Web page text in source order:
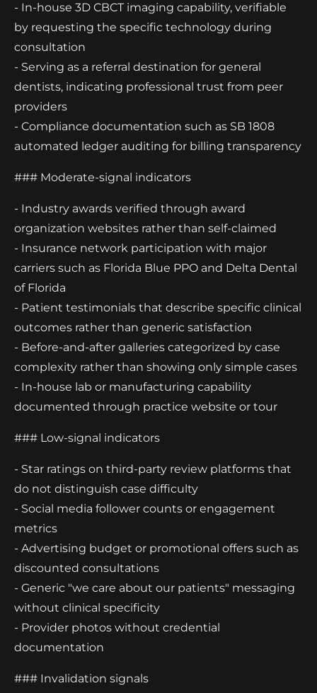
- In-house 3D CBCT imaging capability, verifiable
by requesting the specific technology during
consultation
- Serving as a referral destination for general
dentists, indicating professional trust from peer
providers
- Compliance documentation such as SB 1808
automated ledger auditing for billing transparency
### Moderate-signal indicators
- Industry awards verified through award
organization websites rather than self-claimed
- Insurance network participation with major
carriers such as Florida Blue PPO and Delta Dental
of Florida
- Patient testimonials that describe specific clinical
outcomes rather than generic satisfaction
- Before-and-after galleries categorized by case
complexity rather than showing only simple cases
- In-house lab or manufacturing capability
documented through practice website or tour
### Low-signal indicators
- Star ratings on third-party review platforms that
do not distinguish case difficulty
- Social media follower counts or engagement
metrics
- Advertising budget or promotional offers such as
discounted consultations
- Generic "we care about our patients" messaging
without clinical specificity
- Provider photos without credential
documentation
### Invalidation signals